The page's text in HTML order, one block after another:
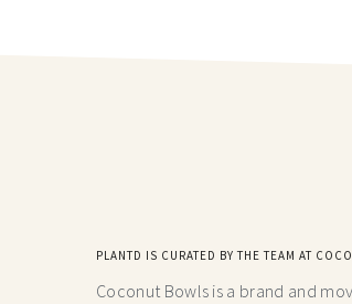
PLANTD IS CURATED BY THE TEAM AT
Coconut Bowls is a brand and